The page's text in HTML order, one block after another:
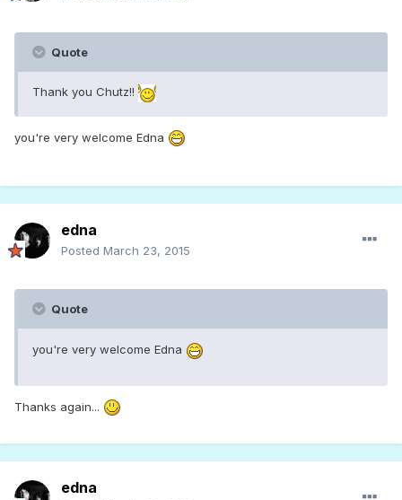
Quote
Thank you Chutz!!
you're very welcome Edna
edna
Posted March 23, 2015
Quote
you're very welcome Edna
Thanks again...
edna